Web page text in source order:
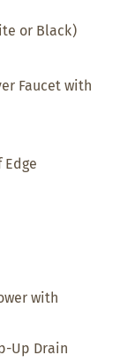
or Black)
Faucet with
with
Up Drain